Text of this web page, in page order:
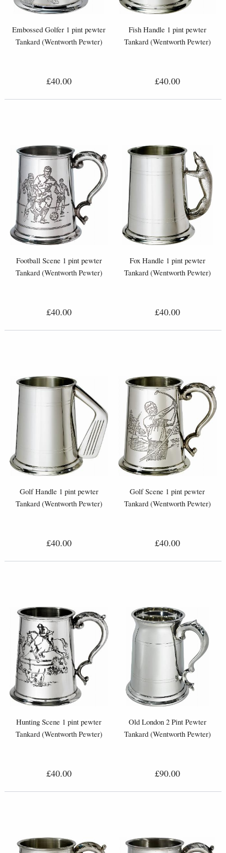
Embossed Golfer 1 pint pewter
Tankard (Wentworth Pewter)
£40.00
Fish Handle 1 pint pewter
Tankard (Wentworth Pewter)
£40.00
Football Scene 1 pint pewter
Tankard (Wentworth Pewter)
£40.00
Fox Handle 1 pint pewter
Tankard (Wentworth Pewter)
£40.00
Golf Handle 1 pint pewter
Tankard (Wentworth Pewter)
£40.00
Golf Scene 1 pint pewter
Tankard (Wentworth Pewter)
£40.00
Hunting Scene 1 pint pewter
Tankard (Wentworth Pewter)
£40.00
Old London 2 Pint Pewter
Tankard (Wentworth Pewter)
£90.00